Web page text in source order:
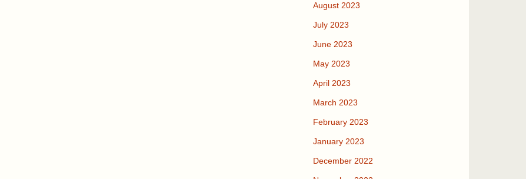
August 2023
July 2023
June 2023
May 2023
April 2023
March 2023
February 2023
January 2023
December 2022